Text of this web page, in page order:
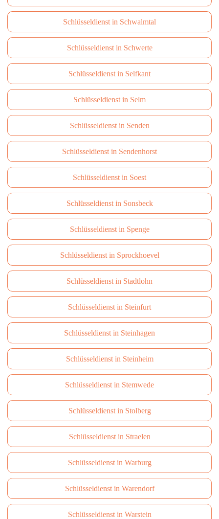
Schlüsseldienst in Schwalmtal
Schlüsseldienst in Schwerte
Schlüsseldienst in Selfkant
Schlüsseldienst in Selm
Schlüsseldienst in Senden
Schlüsseldienst in Sendenhorst
Schlüsseldienst in Soest
Schlüsseldienst in Sonsbeck
Schlüsseldienst in Spenge
Schlüsseldienst in Sprockhoevel
Schlüsseldienst in Stadtlohn
Schlüsseldienst in Steinfurt
Schlüsseldienst in Steinhagen
Schlüsseldienst in Steinheim
Schlüsseldienst in Stemwede
Schlüsseldienst in Stolberg
Schlüsseldienst in Straelen
Schlüsseldienst in Warburg
Schlüsseldienst in Warendorf
Schlüsseldienst in Warstein